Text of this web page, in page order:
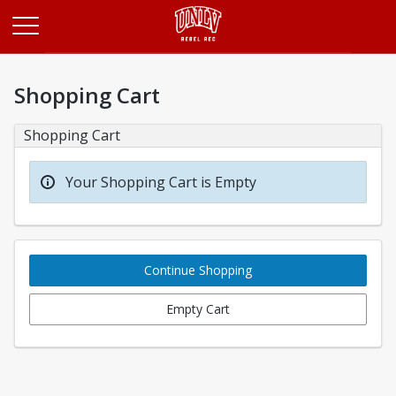
Shopping Cart
Shopping Cart
Your Shopping Cart is Empty
Continue Shopping
Empty Cart